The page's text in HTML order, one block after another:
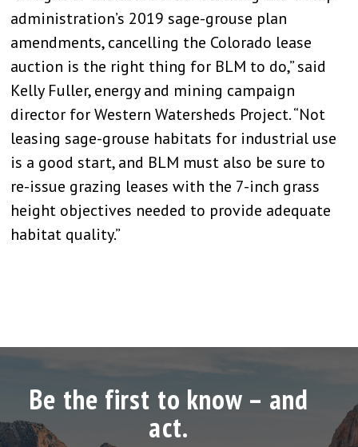
administration’s 2019 sage-grouse plan
amendments, cancelling the Colorado lease
auction is the right thing for BLM to do,” said
Kelly Fuller, energy and mining campaign
director for Western Watersheds Project. “Not
leasing sage-grouse habitats for industrial use
is a good start, and BLM must also be sure to
re-issue grazing leases with the 7-inch grass
height objectives needed to provide adequate
habitat quality.”
Be the first to know – and
act.